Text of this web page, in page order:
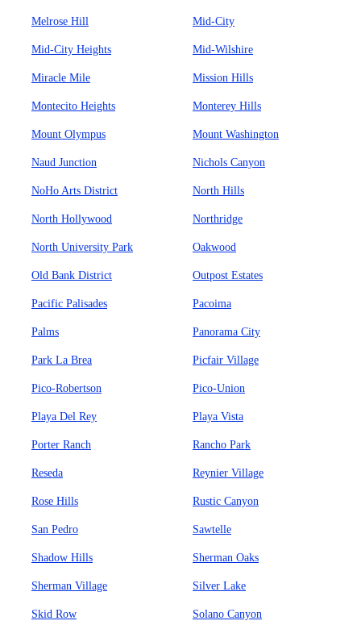
Melrose Hill Mid-City
Mid-City Heights Mid-Wilshire
Miracle Mile Mission Hills
Montecito Heights Monterey Hills
Mount Olympus Mount Washington
Naud Junction Nichols Canyon
NoHo Arts District North Hills
North Hollywood Northridge
North University Park Oakwood
Old Bank District Outpost Estates
Pacific Palisades Pacoima
Palms Panorama City
Park La Brea Picfair Village
Pico-Robertson Pico-Union
Playa Del Rey Playa Vista
Porter Ranch Rancho Park
Reseda Reynier Village
Rose Hills Rustic Canyon
San Pedro Sawtelle
Shadow Hills Sherman Oaks
Sherman Village Silver Lake
Skid Row Solano Canyon